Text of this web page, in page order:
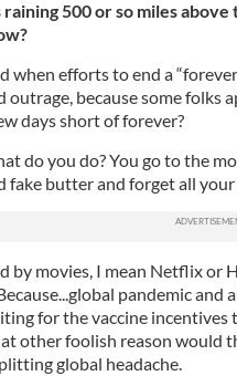
raining 500 or so miles
when efforts to end a
outrage, because some
days short of forever?
do you do? You go to the
fake butter and forget all
by movies, I mean Netflix or
pandemic and
for the vaccine incentives
other foolish reason would
global headache.